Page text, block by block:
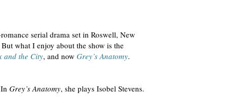
serial drama set in Roswell, New
what I enjoy about the show is the
and the City, and now Grey’s Anatomy.
Grey’s Anatomy, she plays Isobel Stevens.